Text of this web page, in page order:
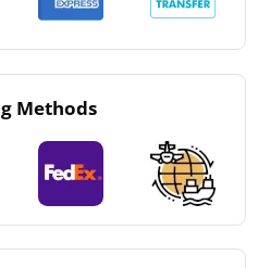
Methods